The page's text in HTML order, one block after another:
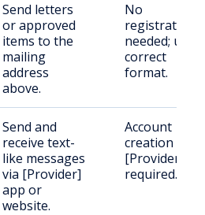
Send letters
or approved
items to the
mailing
address
above.
No
registration
needed; use
correct
format.
Send and
receive text-
like messages
via [Provider]
app or
website.
Account
creation with
[Provider]
required.